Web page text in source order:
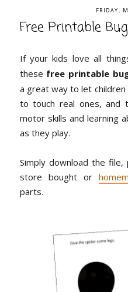
FRIDAY,
Free Printable
If your kids love all
these free printable
a great way to let
to touch real ones, and
motor skills and learning
as they play.
Simply download the
store bought or
parts.